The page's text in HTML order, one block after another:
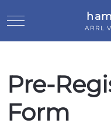
Mobile Menu Toggle
ARRL
Pre-
Form